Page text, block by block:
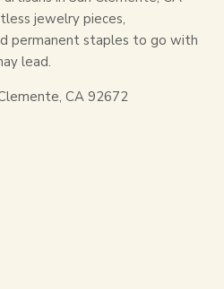
jewelry pieces,
permanent staples to go with
lead.
CA 92672